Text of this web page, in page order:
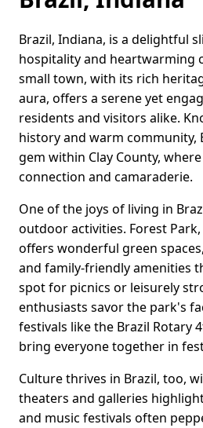
Brazil, Indiana, is a delightful
hospitality and heartwarming
small town, with its rich
aura, offers a serene yet
residents and visitors alike.
history and warm community,
gem within Clay County,
connection and camaraderie.
One of the joys of living in
outdoor activities. Forest
offers wonderful green
and family-friendly amenities
spot for picnics or leisurely
enthusiasts savor the park's
festivals like the Brazil Rotary
bring everyone together in
Culture thrives in Brazil, too,
theaters and galleries
and music festivals often